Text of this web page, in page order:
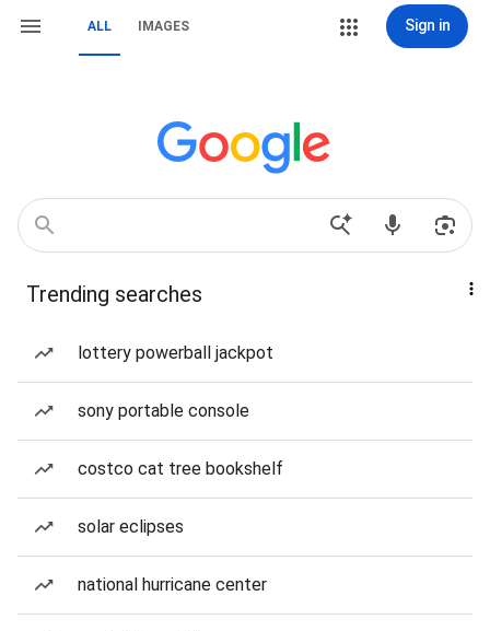
ALL IMAGES Sign in
Trending searches
lottery powerball jackpot
sony portable console
costco cat tree bookshelf
solar eclipses
national hurricane center